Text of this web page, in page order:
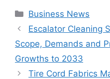
Categories
Business News
Escalator Cleaning
Scope, Demands and
Growths to 2033
Tire Cord Fabrics